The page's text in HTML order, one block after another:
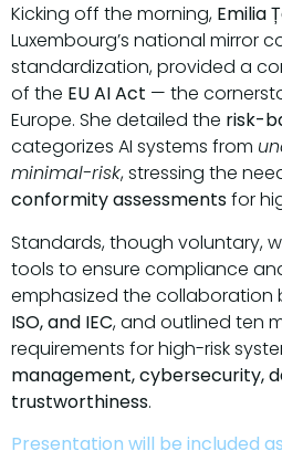
Kicking off the morning, Emilia
Luxembourg’s national mirror
standardization, provided a
of the EU AI Act — the
Europe. She detailed the risk-
categorizes AI systems from
minimal-risk, stressing the
conformity assessmentsfor
Standards, though voluntary,
tools to ensure compliance
emphasized the collaboration
ISO, and IEC, and outlined ten
requirements for high-risk
management, cybersecurity,
trustworthiness.
Presentation will be included